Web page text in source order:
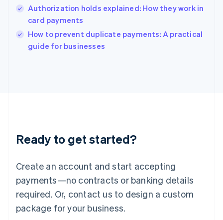
Authorization holds explained: How they work in
card payments
How to prevent duplicate payments: A practical
guide for businesses
Ready to get started?
Create an account and start accepting
payments—no contracts or banking details
required. Or, contact us to design a custom
package for your business.
English
Ireland
English
Italy
Italiano
English
Luxembourg
Mainland China
简体中文
Malaysia
English 简体中文
Malta